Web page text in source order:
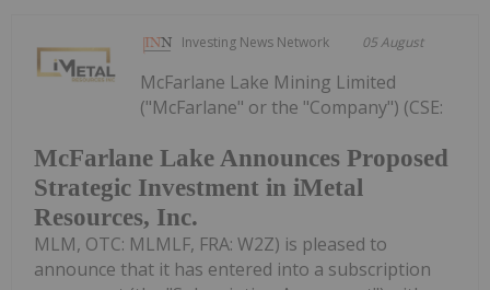
Investing News Network 05 August
McFarlane Lake Announces Proposed
Strategic Investment in iMetal
Resources, Inc.
McFarlane Lake Mining Limited
("McFarlane" or the "Company") (CSE:
MLM, OTC: MLMLF, FRA: W2Z) is pleased to
announce that it has entered into a subscription